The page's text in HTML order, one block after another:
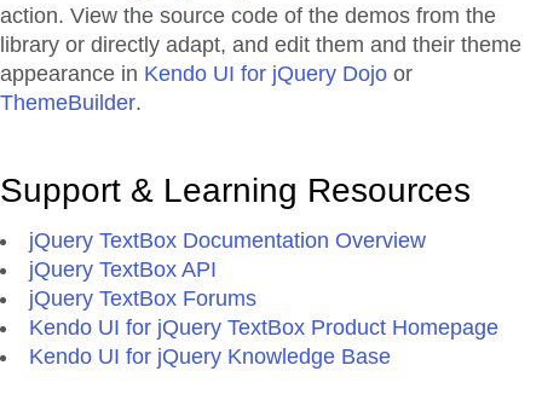
action. View the source code of the demos from the
library or directly adapt, and edit them and their theme
appearance in Kendo UI for jQuery Dojo or
ThemeBuilder.
Support & Learning Resources
jQuery TextBox Documentation Overview
jQuery TextBox API
jQuery TextBox Forums
Kendo UI for jQuery TextBox Product Homepage
Kendo UI for jQuery Knowledge Base